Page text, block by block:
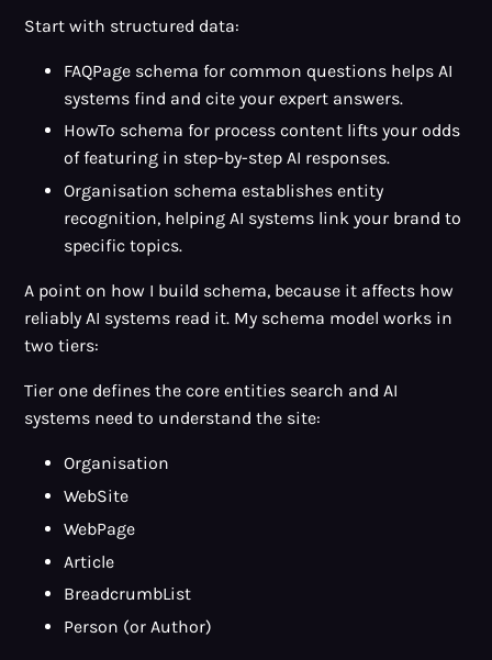
Start with structured data:
FAQPage schema for common questions helps AI
systems find and cite your expert answers.
HowTo schema for process content lifts your odds
of featuring in step-by-step AI responses.
Organisation schema establishes entity
recognition, helping AI systems link your brand to
specific topics.
A point on how I build schema, because it affects how
reliably AI systems read it. My schema model works in
two tiers:
Tier one defines the core entities search and AI
systems need to understand the site:
Organisation
WebSite
WebPage
Article
BreadcrumbList
Person (or Author)